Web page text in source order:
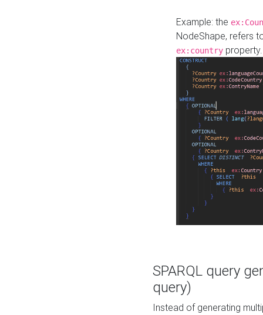
Example: the
NodeShape, refers
ex:country
SPARQL query
query)
Instead of generating